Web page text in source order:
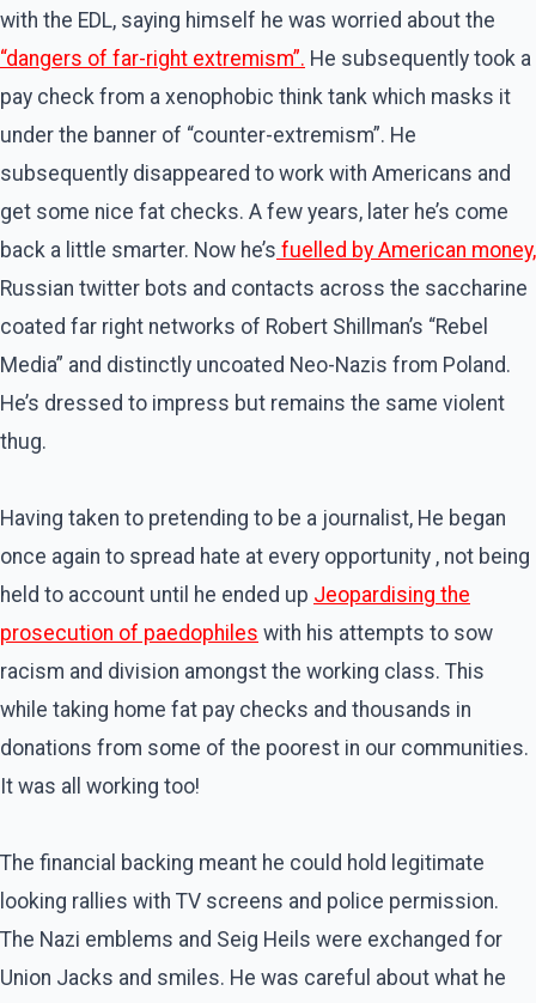
with the EDL, saying himself he was worried about the
“dangers of far-right extremism”. He subsequently took a
pay check from a xenophobic think tank which masks it
under the banner of “counter-extremism”. He
subsequently disappeared to work with Americans and
get some nice fat checks. A few years, later he’s come
back a little smarter. Now he’s fuelled by American money,
Russian twitter bots and contacts across the saccharine
coated far right networks of Robert Shillman’s “Rebel
Media” and distinctly uncoated Neo-Nazis from Poland.
He’s dressed to impress but remains the same violent
thug.
Having taken to pretending to be a journalist, He began
once again to spread hate at every opportunity , not being
held to account until he ended up Jeopardising the
prosecution of paedophiles with his attempts to sow
racism and division amongst the working class. This
while taking home fat pay checks and thousands in
donations from some of the poorest in our communities.
It was all working too!
The financial backing meant he could hold legitimate
looking rallies with TV screens and police permission.
The Nazi emblems and Seig Heils were exchanged for
Union Jacks and smiles. He was careful about what he